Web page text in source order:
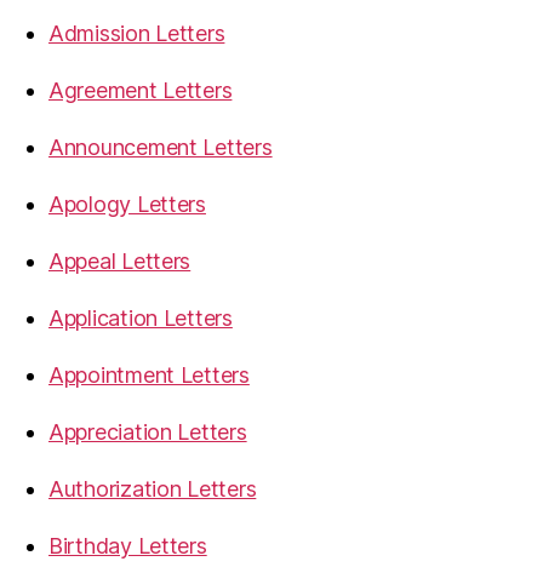
Admission Letters
Agreement Letters
Announcement Letters
Apology Letters
Appeal Letters
Application Letters
Appointment Letters
Appreciation Letters
Authorization Letters
Birthday Letters